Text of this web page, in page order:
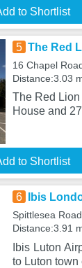
to Shortlist
5 The Red
16 Chapel
Distance:3.03
The Red
House and
to Shortlist
6 Ibis
Spittlesea
Distance:3.91
Ibis Luton
to Luton town